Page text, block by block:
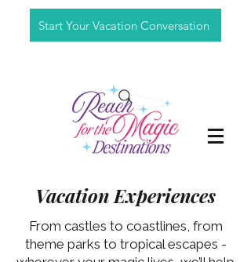
Start Your Vacation Conversation
Vacation Experiences
From castles to coastlines, from
theme parks to tropical escapes -